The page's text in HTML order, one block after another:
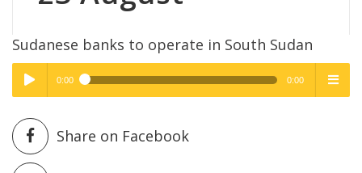
Sudanese banks to operate in South Sudan
Play /
High Quality
0:00 0:00
High Quality
Share on Facebook